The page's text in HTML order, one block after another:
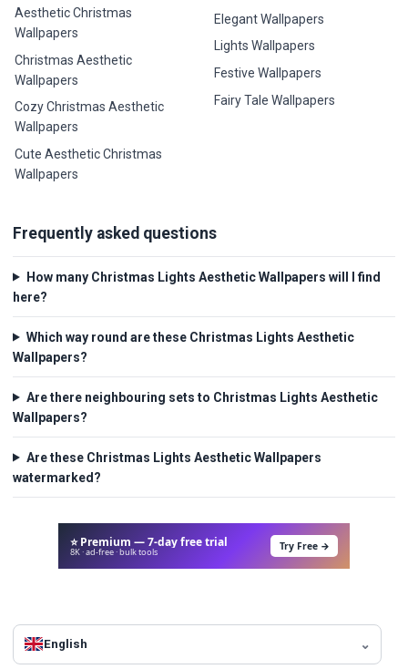
Aesthetic Christmas
Wallpapers
Christmas Aesthetic
Wallpapers
Cozy Christmas Aesthetic
Wallpapers
Cute Aesthetic Christmas
Wallpapers
Elegant Wallpapers
Lights Wallpapers
Festive Wallpapers
Fairy Tale Wallpapers
Frequently asked questions
How many Christmas Lights Aesthetic Wallpapers will I find
here?
Which way round are these Christmas Lights Aesthetic
Wallpapers?
Are there neighbouring sets to Christmas Lights Aesthetic
Wallpapers?
Are these Christmas Lights Aesthetic Wallpapers
watermarked?
⭐ Premium — 7-day free trial
8K · ad-free · bulk tools Try Free →
English